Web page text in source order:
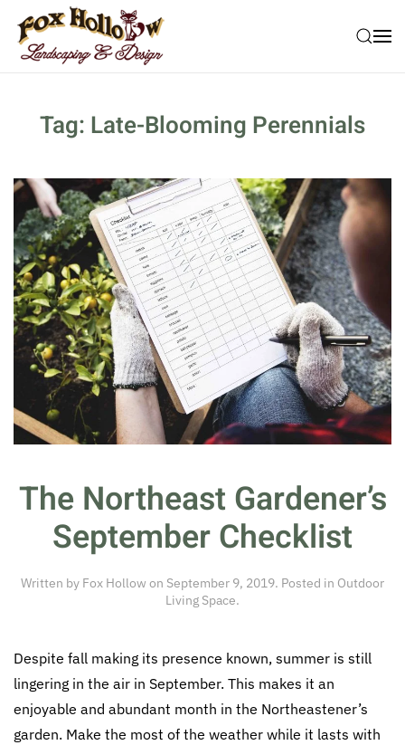
Skip to main content
Tag: Late-Blooming Perennials
The Northeast Gardener’s
September Checklist
Written by Fox Hollow on September 9, 2019. Posted in Outdoor
Living Space.
Despite fall making its presence known, summer is still
lingering in the air in September. This makes it an
enjoyable and abundant month in the Northeastener’s
garden. Make the most of the weather while it lasts with